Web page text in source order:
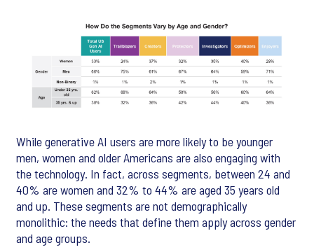
While generative AI users are more likely to be younger
men, women and older Americans are also engaging with
the technology. In fact, across segments, between 24 and
40% are women and 32% to 44% are aged 35 years old
and up. These segments are not demographically
monolithic: the needs that define them apply across gender
and age groups.